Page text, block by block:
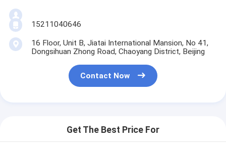
15211040646
16 Floor, Unit B, Jiatai International Mansion, No 41,
Dongsihuan Zhong Road, Chaoyang District, Beijing
Contact Now
Get The Best Price For